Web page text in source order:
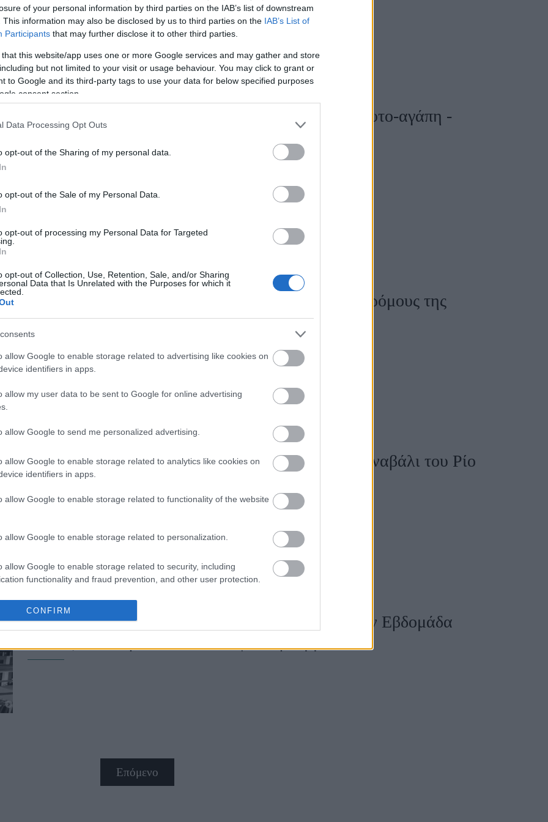
of your personal information by third parties on the IAB’s list of downstream
This information may also be disclosed by us to third parties on the IAB’s List of
Participants that may further disclose it to other third parties.
that this website/app uses one or more Google services and may gather and store
but not limited to your visit or usage behaviour. You may click to grant or
to Google and its third-party tags to use your data for below specified purposes
consent section.
Data Processing Opt Outs
opt-out of the Sharing of my personal data.
opt-out of the Sale of my Personal Data.
opt-out of processing my Personal Data for Targeted
opt-out of Collection, Use, Retention, Sale, and/or Sharing
Data that Is Unrelated with the Purposes for which it
allow Google to enable storage related to advertising like cookies on
identifiers in apps.
allow my user data to be sent to Google for online advertising
allow Google to send me personalized advertising.
allow Google to enable storage related to analytics like cookies on
identifiers in apps.
allow Google to enable storage related to functionality of the website
allow Google to enable storage related to personalization.
allow Google to enable storage related to security, including
functionality and fraud prevention, and other user protection.
CONFIRM
Ιρίνα Σάικ: Αποκαλύπτει το ταξίδι της προς την αυτο-αγάπη -
«Δεν γεννήθηκα με αυτοπεποίθηση»
Ιρίνα Σάικ & Μικέλε Μορόνε φιλιούνται στους δρόμους της
Νάπολης, αλλά όχι, δεν είναι ζευγάρι
Η Ιρίνα Σάικ συμμετείχε για πρώτη φορά στο καρναβάλι του Ρίο
και σίγουρα δεν πέρασε απαρατήρητη
Ιρίνα Σάικ: Εμφανίστηκε με total black outfit στην Εβδομάδα
Επόμενο